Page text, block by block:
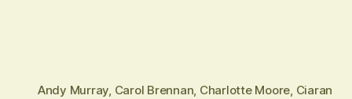
Andy Murray, Carol Brennan, Charlotte Moore, Ciaran